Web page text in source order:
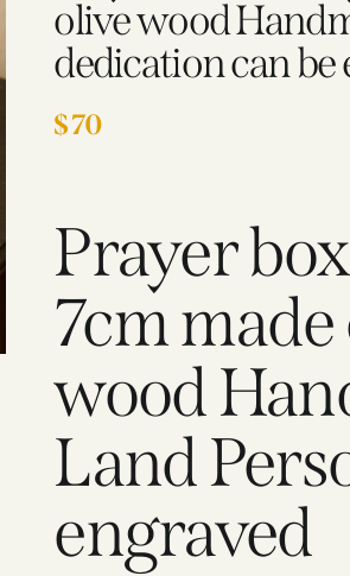
olive wood
dedication can be
$70
Prayer
7cm
wood
Land
engraved